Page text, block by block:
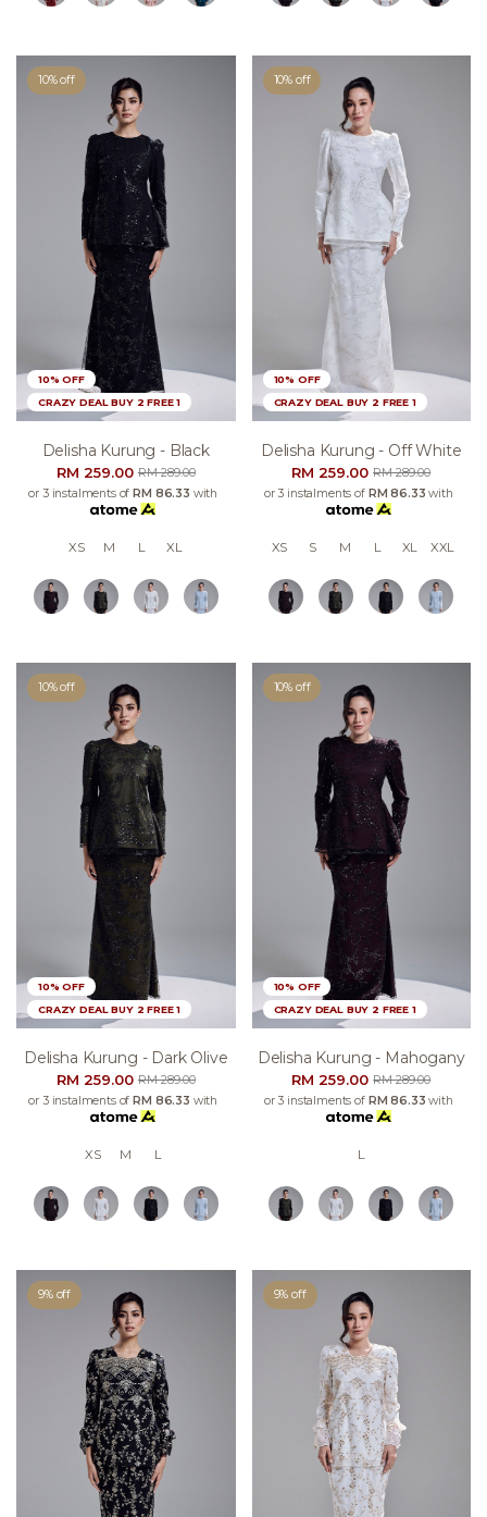
10% off
10% OFF
CRAZY DEAL BUY 2 FREE 1
Delisha Kurung - Black
RM 259.00RM 289.00
or 3 instalments ofRM 86.33 with
XS M L XL
10% off
10% OFF
CRAZY DEAL BUY 2 FREE 1
Delisha Kurung - Off White
RM 259.00RM 289.00
or 3 instalments of RM 86.33 with
XS S M L XL XXL
10% off
10% OFF
CRAZY DEAL BUY 2 FREE 1
Delisha Kurung - Dark Olive
RM 259.00RM 289.00
or 3 instalments ofRM 86.33 with
XS M L
10% off
10% OFF
CRAZY DEAL BUY 2 FREE 1
Delisha Kurung - Mahogany
RM 259.00RM 289.00
or 3 instalments of RM 86.33 with
L
9% off 9% off